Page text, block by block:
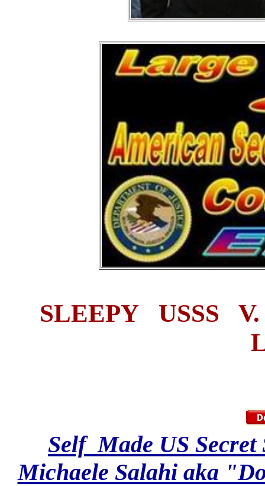
SLEEPY USSS
Self Made US Secret
Michaele Salahi aka